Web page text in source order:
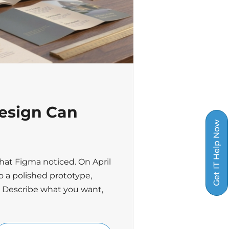
Can
Figma noticed. On April
a polished prototype,
what you want,
Get IT Help Now